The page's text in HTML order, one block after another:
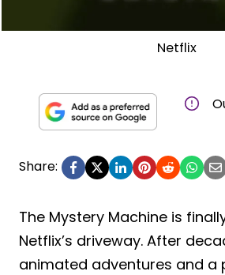
Netflix
Share:
The Mystery Machine is
Netflix’s driveway. After
animated adventures and a